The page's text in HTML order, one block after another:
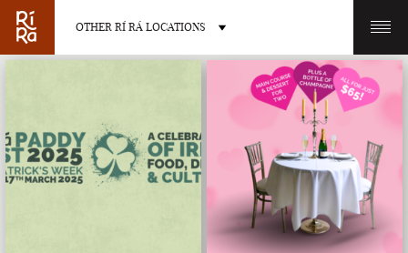
OTHER RÍ RÁ LOCATIONS
OTHER PUB LOCATIONS
CHARLOTTE
NORTH CAROLINA